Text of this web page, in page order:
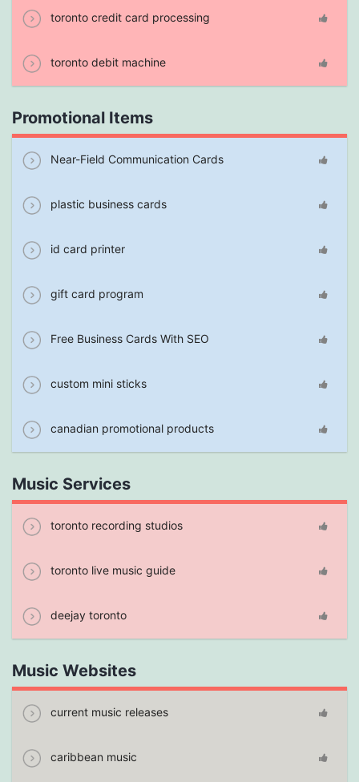
toronto credit card processing
toronto debit machine
Promotional Items
Near-Field Communication Cards
plastic business cards
id card printer
gift card program
Free Business Cards With SEO
custom mini sticks
canadian promotional products
Music Services
toronto recording studios
toronto live music guide
deejay toronto
Music Websites
current music releases
caribbean music